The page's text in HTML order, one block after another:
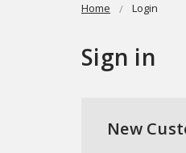
Home Login
Sign in
New